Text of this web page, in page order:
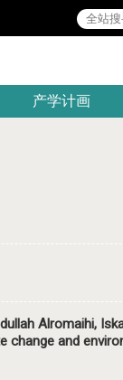
产学计画
Alromaihi,
change and